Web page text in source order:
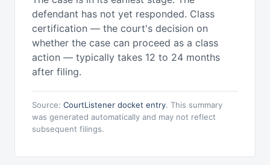
defendant has not yet responded. Class
certification — the court's decision on
whether the case can proceed as a class
action — typically takes 12 to 24 months
after filing.
Source: CourtListener docket entry. This summary
was generated automatically and may not reflect
subsequent filings.